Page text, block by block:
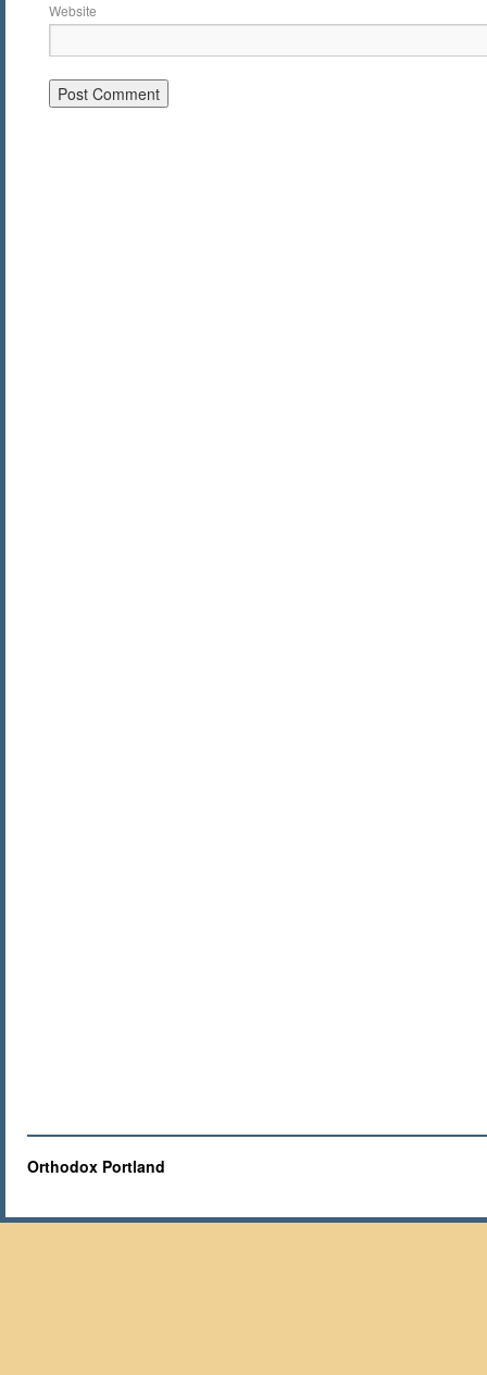
Website
Orthodox Portland